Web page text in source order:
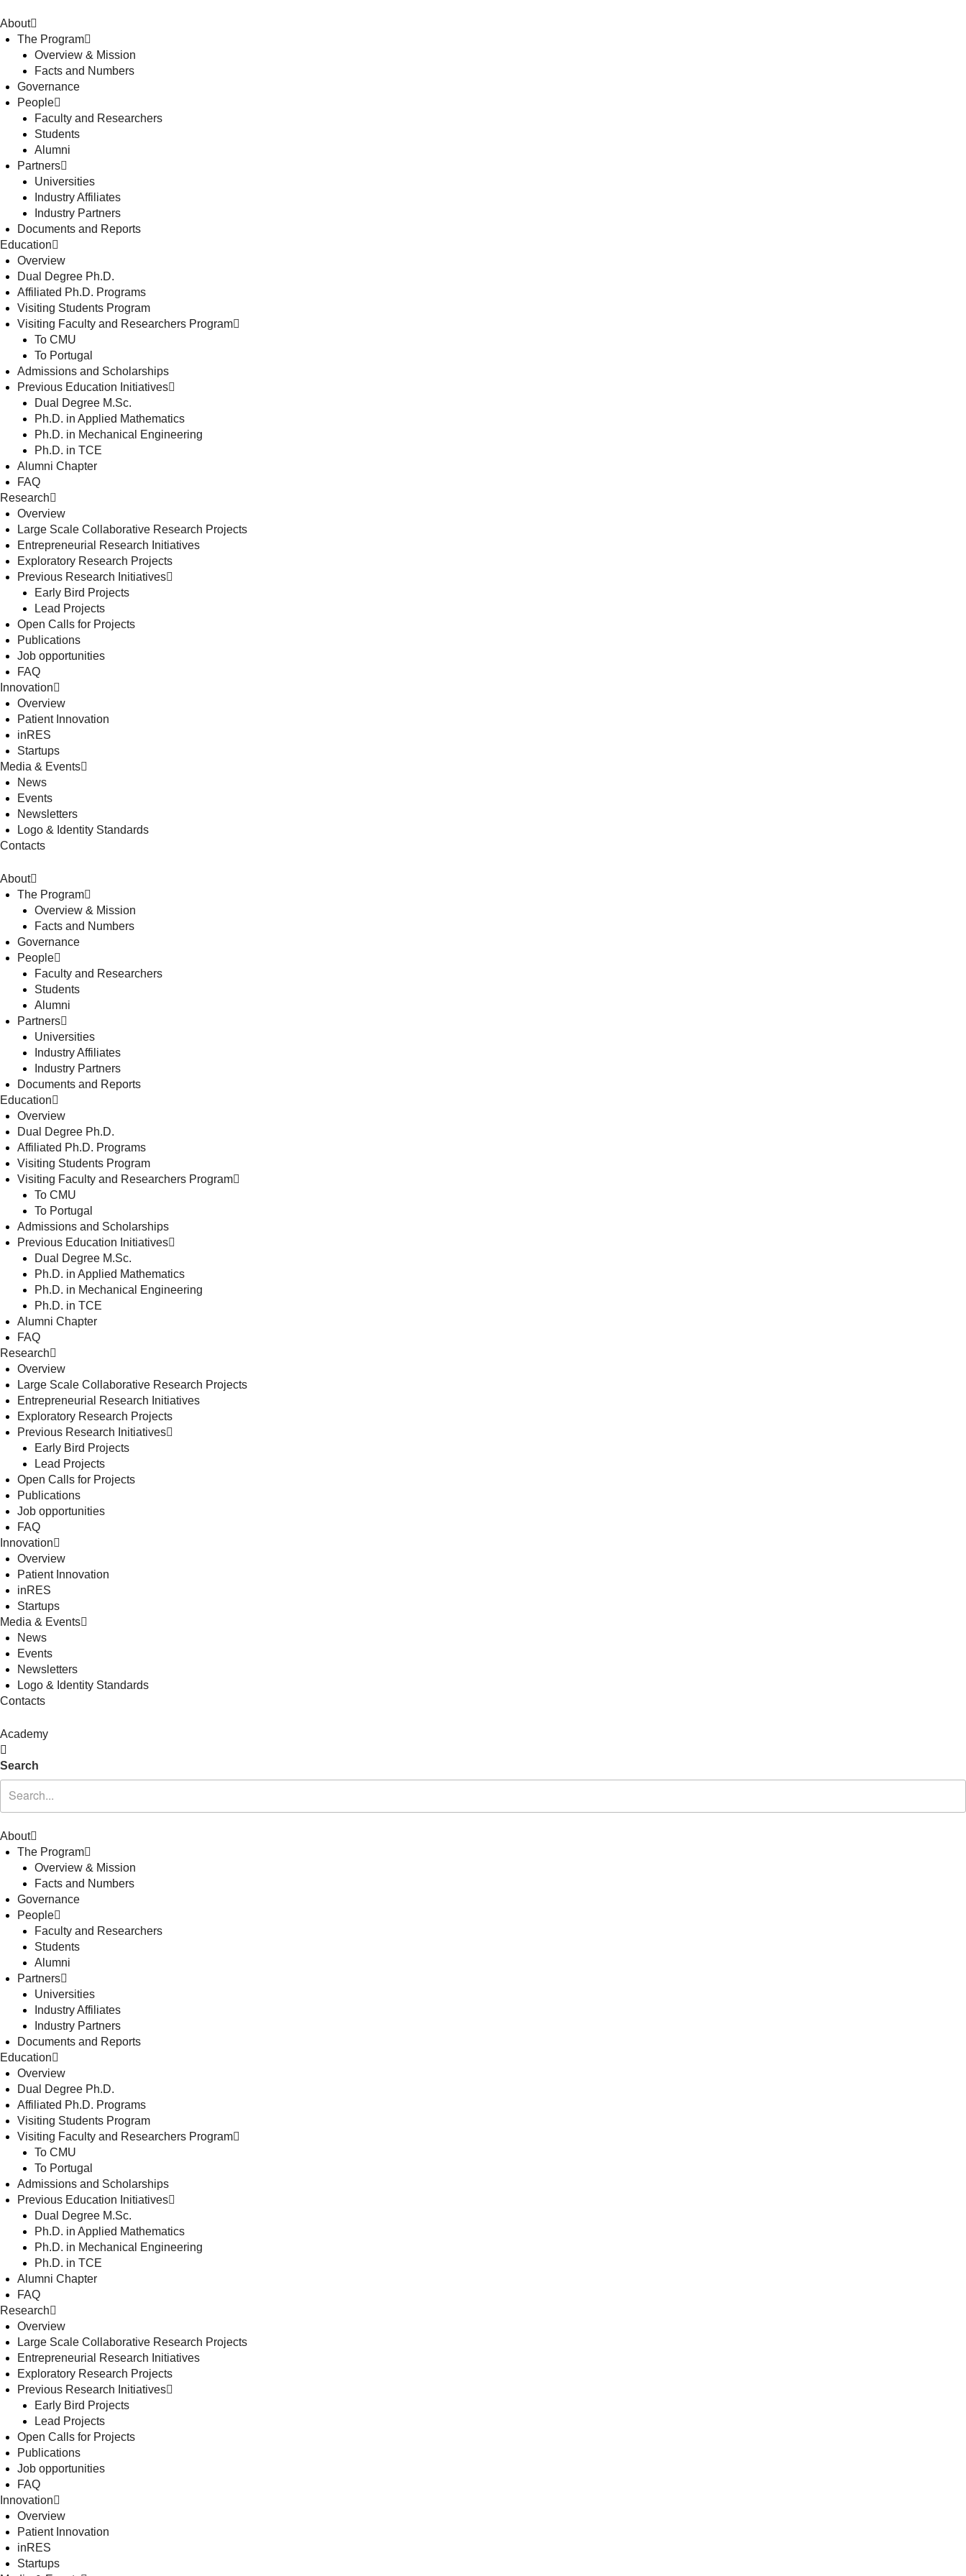
About
The Program
Overview & Mission
Facts and Numbers
Governance
People
Faculty and Researchers
Students
Alumni
Partners
Universities
Industry Affiliates
Industry Partners
Documents and Reports
Education
Overview
Dual Degree Ph.D.
Affiliated Ph.D. Programs
Visiting Students Program
Visiting Faculty and Researchers Program
To CMU
To Portugal
Admissions and Scholarships
Previous Education Initiatives
Dual Degree M.Sc.
Ph.D. in Applied Mathematics
Ph.D. in Mechanical Engineering
Ph.D. in TCE
Alumni Chapter
FAQ
Research
Overview
Large Scale Collaborative Research Projects
Entrepreneurial Research Initiatives
Exploratory Research Projects
Previous Research Initiatives
Early Bird Projects
Lead Projects
Open Calls for Projects
Publications
Job opportunities
FAQ
Innovation
Overview
Patient Innovation
inRES
Startups
Media & Events
News
Events
Newsletters
Logo & Identity Standards
Contacts
About
The Program
Overview & Mission
Facts and Numbers
Governance
People
Faculty and Researchers
Students
Alumni
Partners
Universities
Industry Affiliates
Industry Partners
Documents and Reports
Education
Overview
Dual Degree Ph.D.
Affiliated Ph.D. Programs
Visiting Students Program
Visiting Faculty and Researchers Program
To CMU
To Portugal
Admissions and Scholarships
Previous Education Initiatives
Dual Degree M.Sc.
Ph.D. in Applied Mathematics
Ph.D. in Mechanical Engineering
Ph.D. in TCE
Alumni Chapter
FAQ
Research
Overview
Large Scale Collaborative Research Projects
Entrepreneurial Research Initiatives
Exploratory Research Projects
Previous Research Initiatives
Early Bird Projects
Lead Projects
Open Calls for Projects
Publications
Job opportunities
FAQ
Innovation
Overview
Patient Innovation
inRES
Startups
Media & Events
News
Events
Newsletters
Logo & Identity Standards
Contacts
Academy
Search
About
The Program
Overview & Mission
Facts and Numbers
Governance
People
Faculty and Researchers
Students
Alumni
Partners
Universities
Industry Affiliates
Industry Partners
Documents and Reports
Education
Overview
Dual Degree Ph.D.
Affiliated Ph.D. Programs
Visiting Students Program
Visiting Faculty and Researchers Program
To CMU
To Portugal
Admissions and Scholarships
Previous Education Initiatives
Dual Degree M.Sc.
Ph.D. in Applied Mathematics
Ph.D. in Mechanical Engineering
Ph.D. in TCE
Alumni Chapter
FAQ
Research
Overview
Large Scale Collaborative Research Projects
Entrepreneurial Research Initiatives
Exploratory Research Projects
Previous Research Initiatives
Early Bird Projects
Lead Projects
Open Calls for Projects
Publications
Job opportunities
FAQ
Innovation
Overview
Patient Innovation
inRES
Startups